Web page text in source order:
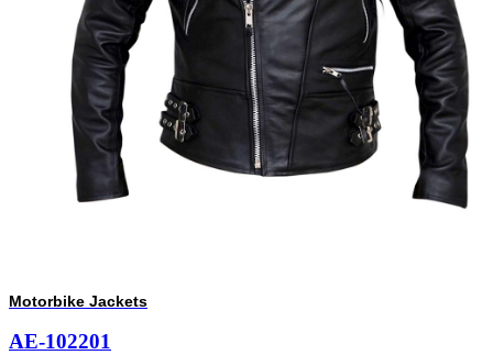
Motorbike Jackets
AE-102201